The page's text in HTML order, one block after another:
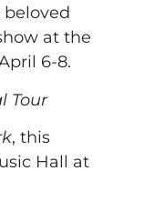
beloved
at the
6-8.
Tour
, this
Hall at